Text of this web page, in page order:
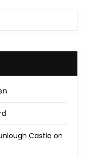
Castle on